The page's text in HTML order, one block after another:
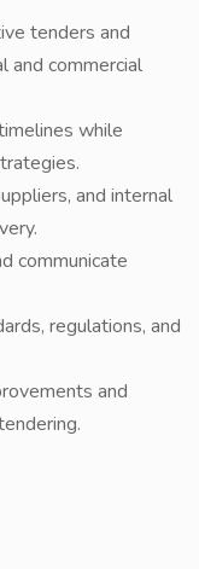
tenders and
and commercial
while
and internal
communicate
regulations, and
and